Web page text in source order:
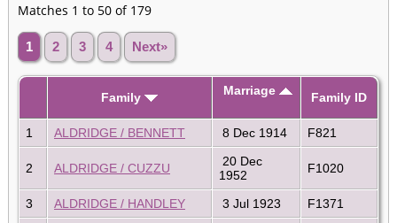
Matches 1 to 50 of 179
1 2 3 4 Next»
Family Marriage Family ID
1 ALDRIDGE / BENNETT 8 Dec 1914 F821
2 ALDRIDGE / CUZZU
20 Dec
1952
F1020
3 ALDRIDGE / HANDLEY 3 Jul 1923 F1371